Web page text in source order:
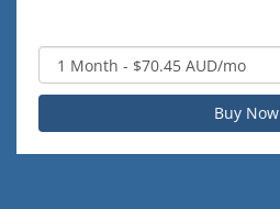
Buy Now